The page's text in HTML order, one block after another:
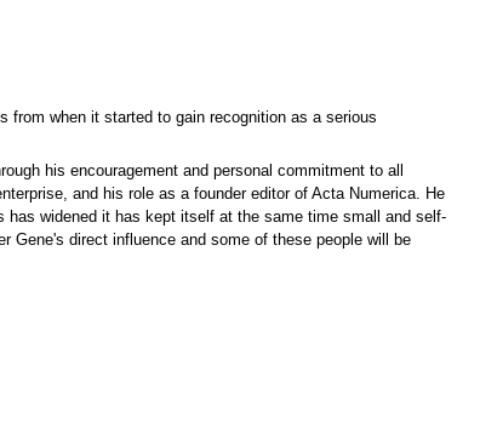
when it started to gain recognition as a serious
his encouragement and personal commitment to all
and his role as a founder editor of Acta Numerica. He
has widened it has kept itself at the same time small and self-
Gene's direct influence and some of these people will be